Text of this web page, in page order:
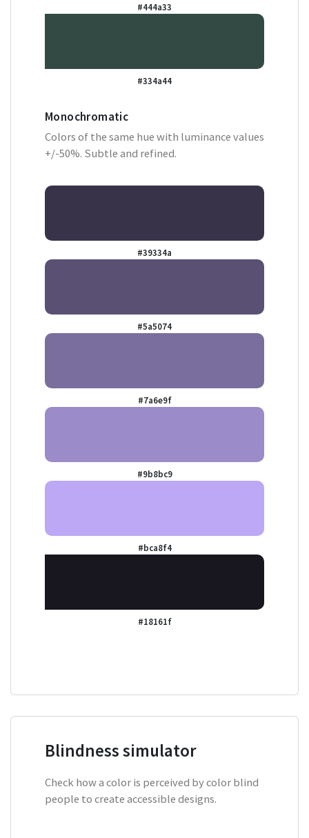
#444a33
#334a44
Monochromatic
Colors of the same hue with luminance values
+/-50%. Subtle and refined.
#39334a
#5a5074
#7a6e9f
#9b8bc9
#bca8f4
#18161f
Blindness simulator
Check how a color is perceived by color blind
people to create accessible designs.